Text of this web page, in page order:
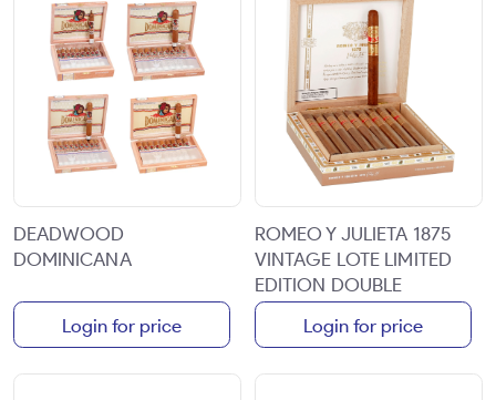
DEADWOOD
DOMINICANA
Login for price
ROMEO Y JULIETA 1875
VINTAGE LOTE LIMITED
EDITION DOUBLE
CORONA 6 3/4X48 10CT
BOX
Login for price